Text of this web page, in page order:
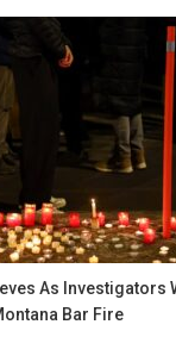
As Investigators
Bar Fire